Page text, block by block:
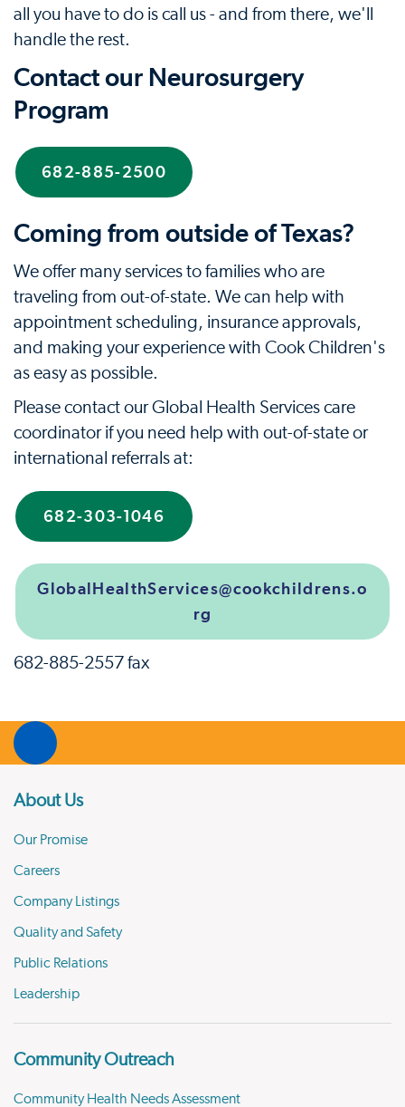
all you have to do is call us - and from there, we'll
handle the rest.
Contact our Neurosurgery
Program
682-885-2500
Coming from outside of Texas?
We offer many services to families who are
traveling from out-of-state. We can help with
appointment scheduling, insurance approvals,
and making your experience with Cook Children's
as easy as possible.
Please contact our Global Health Services care
coordinator if you need help with out-of-state or
international referrals at:
682-303-1046
GlobalHealthServices@cookchildrens.o
rg
682-885-2557 fax
About Us
Our Promise
Careers
Company Listings
Quality and Safety
Public Relations
Leadership
Community Outreach
Community Health Needs Assessment